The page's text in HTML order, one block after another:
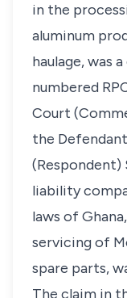
in the
aluminum
haulage, was
numbered
Court
the
(Respondent)
liability
laws of
servicing of
spare parts,
The claim in